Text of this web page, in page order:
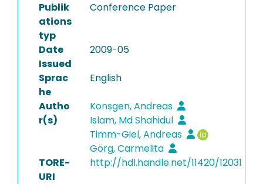
Publik
ations
typ
Conference Paper
Date
Issued
2009-05
Sprac
he
English
Autho
r(s)
Konsgen, Andreas
Islam, Md Shahidul
Timm-Giel, Andreas
Görg, Carmelita
TORE-
URI
http://hdl.handle.net/11420/12031